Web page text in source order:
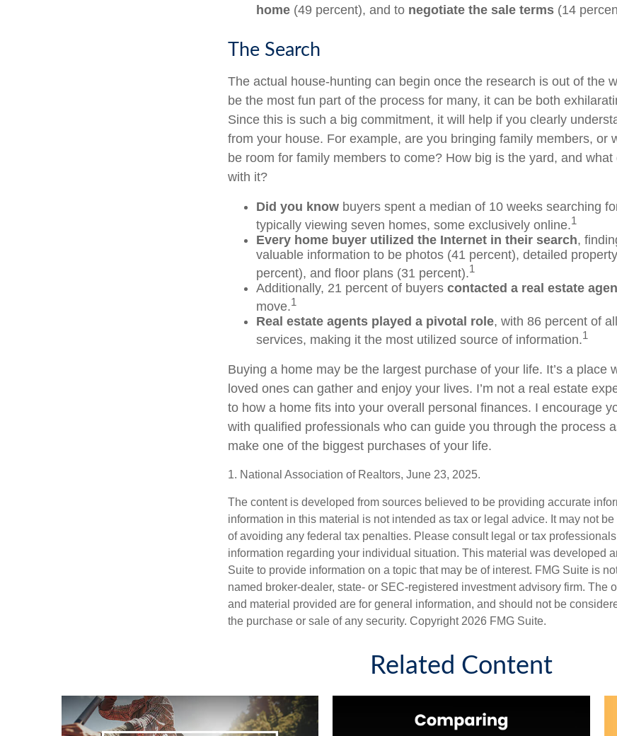
home (49 percent), and to negotiate the sale terms (14
The Search
The actual house-hunting can begin once the research is out of the
be the most fun part of the process for many, it can be both
Since this is such a big commitment, it will help if you clearly
from your house. For example, are you bringing family members, or
be room for family members to come? How big is the yard, and
with it?
Did you know buyers spent a median of 10 weeks searching
typically viewing seven homes, some exclusively online.1
Every home buyer utilized the Internet in their search,
valuable information to be photos (41 percent), detailed
percent), and floor plans (31 percent).1
Additionally, 21 percent of buyers contacted a real estate
move.1
Real estate agents played a pivotal role, with 86 percent of
services, making it the most utilized source of information.1
Buying a home may be the largest purchase of your life. It’s a place
loved ones can gather and enjoy your lives. I’m not a real estate
to how a home fits into your overall personal finances. I encourage
with qualified professionals who can guide you through the process
make one of the biggest purchases of your life.
1. National Association of Realtors, June 23, 2025.
The content is developed from sources believed to be providing accurate
information in this material is not intended as tax or legal advice. It may not
of avoiding any federal tax penalties. Please consult legal or tax
information regarding your individual situation. This material was developed
Suite to provide information on a topic that may be of interest. FMG Suite is
named broker-dealer, state- or SEC-registered investment advisory firm. The
and material provided are for general information, and should not be
the purchase or sale of any security. Copyright 2026 FMG Suite.
Related Content